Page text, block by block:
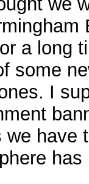
a long
some
I
we have